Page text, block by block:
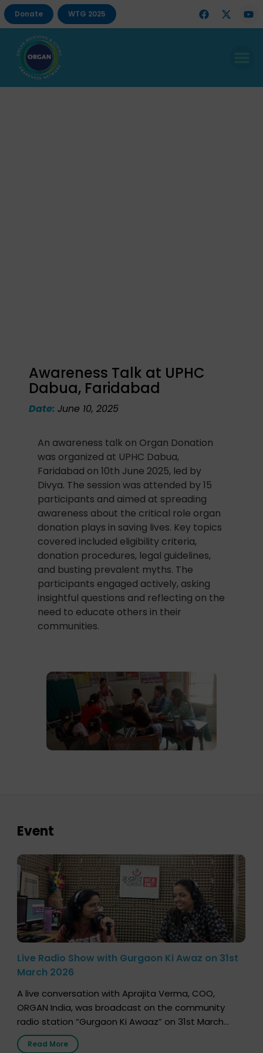
Donate WTG 2025
Awareness Talk at UPHC
Dabua, Faridabad
Date:June 10, 2025
An awareness talk on Organ Donation
was organized at UPHC Dabua,
Faridabad on 10th June 2025, led by
Divya. The session was attended by 15
participants and aimed at spreading
awareness about the critical role organ
donation plays in saving lives. Key topics
covered included eligibility criteria,
donation procedures, legal guidelines,
and busting prevalent myths. The
participants engaged actively, asking
insightful questions and reflecting on the
need to educate others in their
communities.
Event
Live Radio Show with Gurgaon Ki Awaz on 31st
March 2026
A live conversation with Aprajita Verma, COO,
ORGAN India, was broadcast on the community
radio station “Gurgaon Ki Awaaz” on 31st March
2026, highlighting how a single organ donor can
save multiple lives. The discussion covered topics
Read More